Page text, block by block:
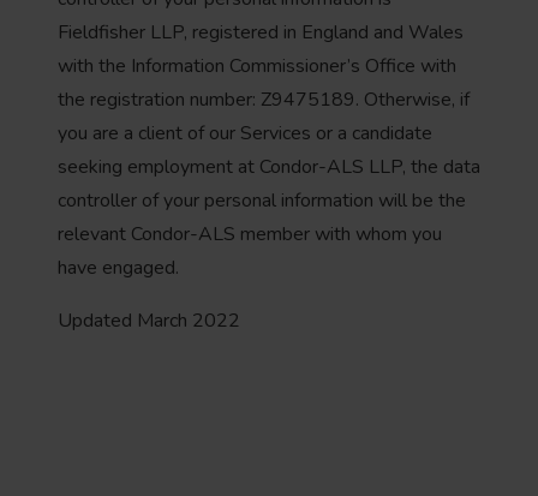
Fieldfisher LLP, registered in England and Wales
with the Information Commissioner’s Office with
the registration number: Z9475189. Otherwise, if
you are a client of our Services or a candidate
seeking employment at Condor-ALS LLP, the data
controller of your personal information will be the
relevant Condor-ALS member with whom you
have engaged.
Updated March 2022